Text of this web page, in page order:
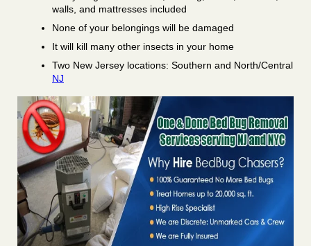
walls, and mattresses included
None of your belongings will be damaged
It will kill many other insects in your home
Two New Jersey locations: Southern and North/Central
NJ